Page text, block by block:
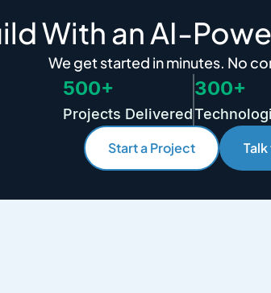
With an AI-
We get started in minutes. No
500+
Projects Delivered
300+
Start a Project